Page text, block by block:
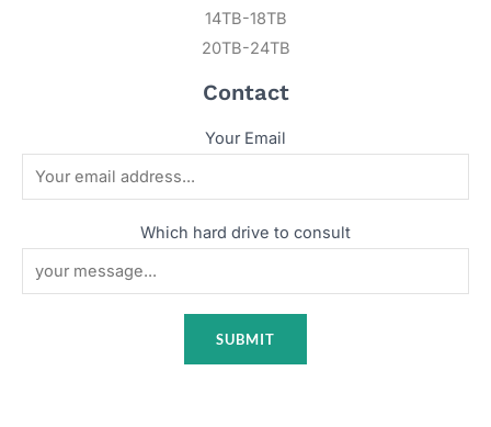
14TB-18TB
20TB-24TB
Contact
Your Email
Which hard drive to consult